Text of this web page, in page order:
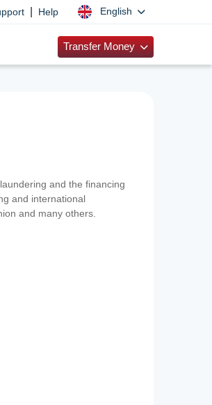
Help English
Transfer Money
and the financing
and international
and many others.